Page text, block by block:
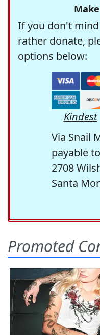
If you don't
rather donate,
options below:
Kindest
Via Snail
payable
2708
Santa